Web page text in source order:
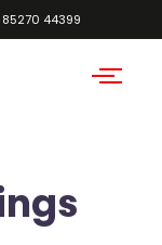
85270 44399